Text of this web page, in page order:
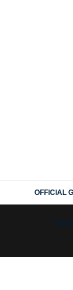
OFFICIAL
HOME